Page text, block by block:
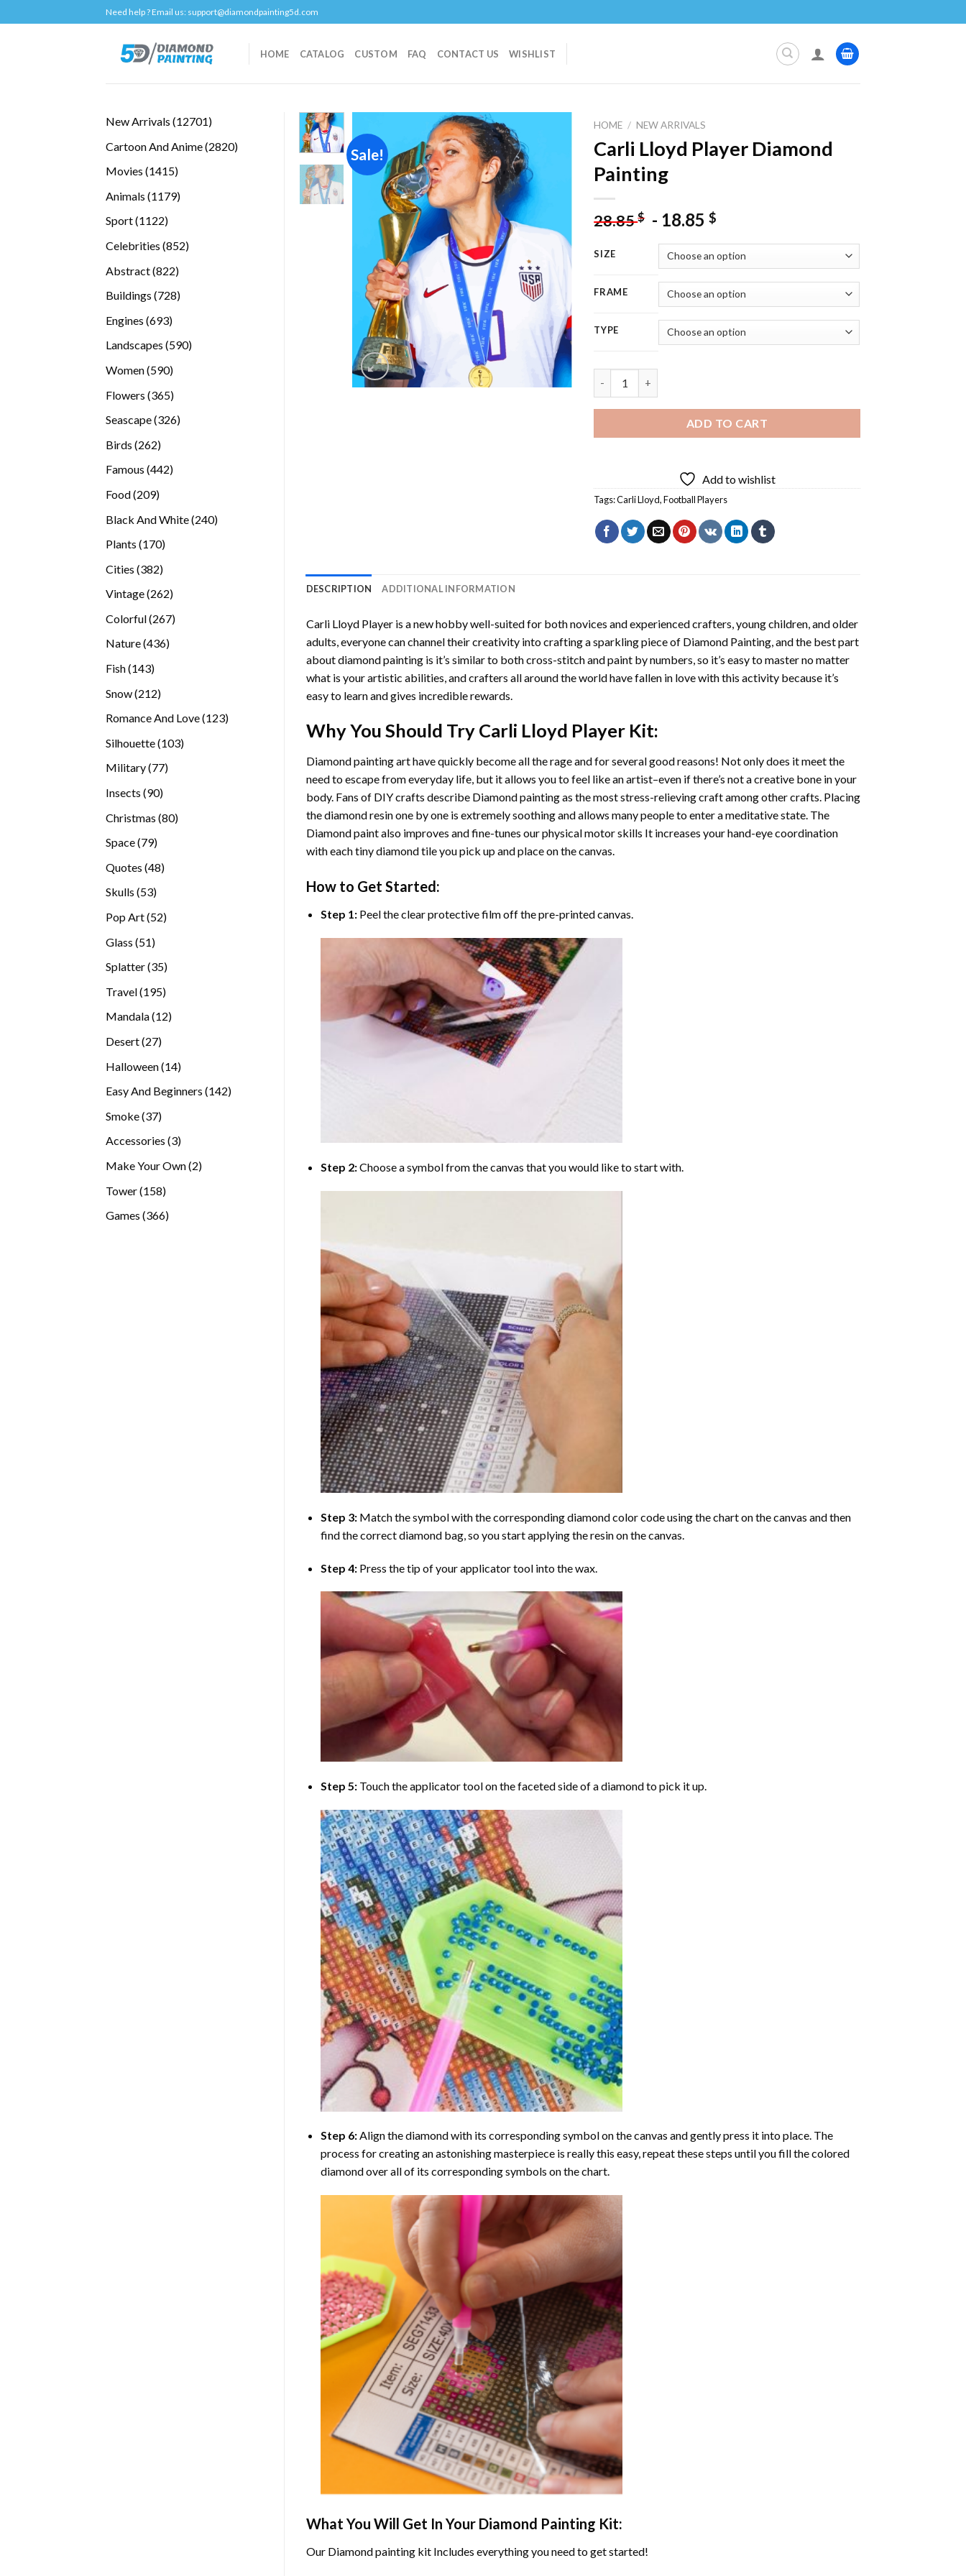
to
Need help ? Email us: support@diamondpainting5d.com
HOME CATALOG CUSTOM FAQ CONTACT US WISHLIST
New Arrivals 1270112701
Cartoon And Anime 28202820
Movies 14151415
Animals 11791179
Sport 11221122
Celebrities 852852
Abstract 822822
Buildings 728728
Engines 693693
Landscapes 590590
Women 590590
Flowers 365365
Seascape 326326
Birds 262262
Famous 442442
Food 209209
Black And White 240240
Plants 170170
Cities 382382
Vintage 262262
Colorful 267267
Nature 436436
Fish 143143
Snow 212212
Romance And Love 123123
Silhouette 103103
Military 7777
Insects 9090
Christmas 8080
Space 7979
Quotes 4848
Skulls 5353
Pop Art 5252
Glass 5151
Splatter 3535
Travel 195195
Mandala 1212
Desert 2727
Halloween 1414
Easy And Beginners 142142
Smoke 3737
Accessories 33
Make Your Own 22
Tower 158158
Games 366366
Sale!
Add to
wishlist
HOME / NEW ARRIVALS
Carli Lloyd Player Diamond
Painting
28.85$ - 18.85$
SIZE
FRAME
TYPE
ADD TO CART
Add to wishlist
Tags:Carli Lloyd,Football Players
DESCRIPTION ADDITIONAL INFORMATION
Carli Lloyd Playeris a new hobby well-suited for both novices and experienced crafters, young children, and older
adults, everyone can channel their creativity into crafting a sparkling piece of Diamond Painting, and the best part
about diamond painting is it’s similar to both cross-stitch and paint by numbers, so it’s easy to master no matter
what is your artistic abilities, and crafters all around the world have fallen in love with this activity because it’s
easy to learn and gives incredible rewards.
Why You Should Try Carli Lloyd PlayerKit:
Diamond painting arthave quickly become all the rage and for several good reasons! Not only does it meet the
need to escape from everyday life, but it allows you to feel like an artist–even if there’s not a creative bone in your
body. Fans of DIY crafts describe Diamond paintingas the most stress-relieving craft among other crafts. Placing
the diamond resin one by one is extremely soothing and allows many people to enter a meditative state. The
Diamond paintalso improves and fine-tunes our physical motor skills It increases your hand-eye coordination
with each tiny diamond tile you pick up and place on the canvas.
How to Get Started:
Step 1: Peel the clear protective film off the pre-printed canvas.
Step 2:Choose a symbol from the canvas that you would like to start with.
Step 3: Match the symbol with the corresponding diamond color code using the chart on the canvas and then
find the correct diamond bag, so you start applying the resin on the canvas.
Step 4: Press the tip of your applicator tool into the wax.
Step 5: Touch the applicator tool on the faceted side of a diamond to pick it up.
Step 6:Align the diamond with its corresponding symbol on the canvas and gently press it into place. The
process for creating an astonishing masterpiece is really this easy, repeat these steps until you fill the colored
diamond over all of its corresponding symbols on the chart.
What You Will Get In Your Diamond Painting Kit:
Our Diamond paintingkit Includes everything you need to get started!